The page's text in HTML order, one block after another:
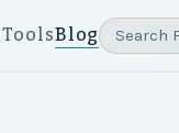
ToolsBlog